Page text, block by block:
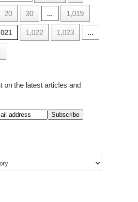
20 30 ... 1,019
1,022 1,023 ...
on the latest articles and